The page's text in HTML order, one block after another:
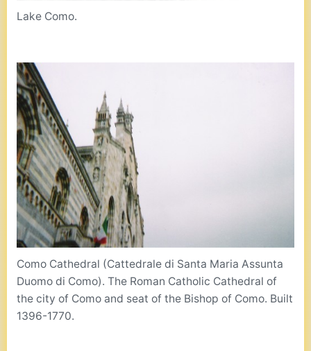
Lake Como.
Como Cathedral (Cattedrale di Santa Maria Assunta
Duomo di Como). The Roman Catholic Cathedral of
the city of Como and seat of the Bishop of Como. Built
1396-1770.